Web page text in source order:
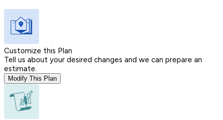
Customize this Plan
Tell us about your desired changes and we can prepare an
estimate.
Modify This Plan